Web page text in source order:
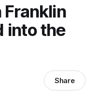
Franklin
into the
Share